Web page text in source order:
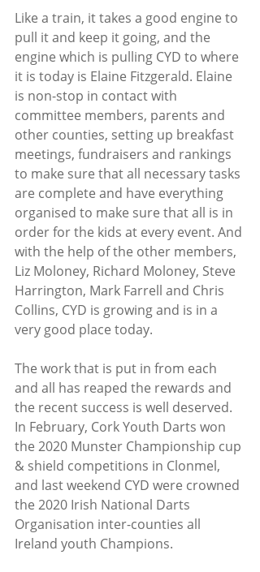
Like a train, it takes a good engine to
pull it and keep it going, and the
engine which is pulling CYD to where
it is today is Elaine Fitzgerald. Elaine
is non-stop in contact with
committee members, parents and
other counties, setting up breakfast
meetings, fundraisers and rankings
to make sure that all necessary tasks
are complete and have everything
organised to make sure that all is in
order for the kids at every event. And
with the help of the other members,
Liz Moloney, Richard Moloney, Steve
Harrington, Mark Farrell and Chris
Collins, CYD is growing and is in a
very good place today.
The work that is put in from each
and all has reaped the rewards and
the recent success is well deserved.
In February, Cork Youth Darts won
the 2020 Munster Championship cup
& shield competitions in Clonmel,
and last weekend CYD were crowned
the 2020 Irish National Darts
Organisation inter-counties all
Ireland youth Champions.